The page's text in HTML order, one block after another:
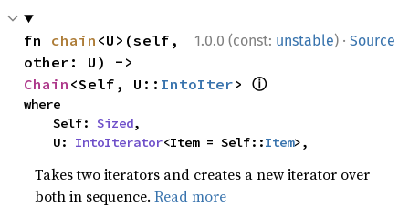
1.0.0 (const: unstable) · Source
fn chain <U>(self,
Chain <Self, U:: IntoIter> ⓘ
where
    Self:
Sized,
    U:
IntoIterator<Item = Self::Item>,
Takes two iterators and creates a new iterator over
both in sequence.Read more